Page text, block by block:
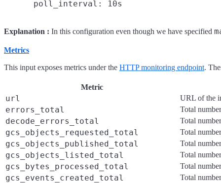
Explanation : In this configuration even though we have specified
Metrics
This input exposes metrics under the HTTP monitoring endpoint.
Metric
url URL of the
errors_total Total
decode_errors_total Total
gcs_objects_requested_total Total
gcs_objects_published_total Total
gcs_objects_listed_total Total
gcs_bytes_processed_total Total
gcs_events_created_total Total